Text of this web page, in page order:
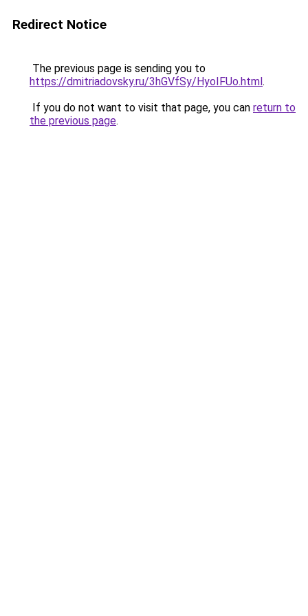
Redirect Notice
The previous page is sending you to
https://dmitriadovsky.ru/3hGVfSy/HyoIFUo.html.
If you do not want to visit that page, you can return to
the previous page.